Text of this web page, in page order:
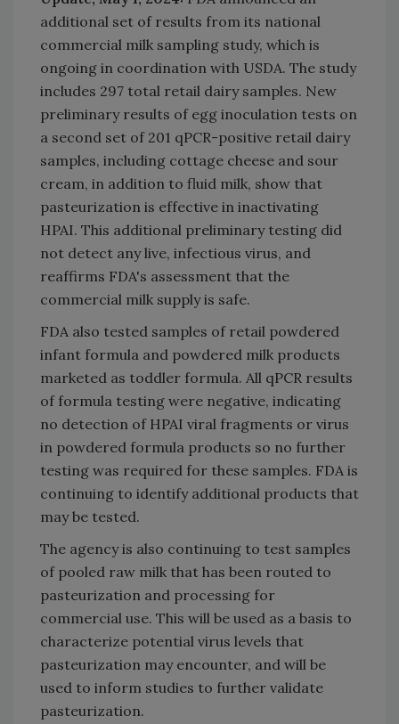
additional set of results from its national
commercial milk sampling study, which is
ongoing in coordination with USDA. The study
includes 297 total retail dairy samples. New
preliminary results of egg inoculation tests on
a second set of 201 qPCR-positive retail dairy
samples, including cottage cheese and sour
cream, in addition to fluid milk, show that
pasteurization is effective in inactivating
HPAI. This additional preliminary testing did
not detect any live, infectious virus, and
reaffirms FDA's assessment that the
commercial milk supply is safe.
FDA also tested samples of retail powdered
infant formula and powdered milk products
marketed as toddler formula. All qPCR results
of formula testing were negative, indicating
no detection of HPAI viral fragments or virus
in powdered formula products so no further
testing was required for these samples. FDA is
continuing to identify additional products that
may be tested.
The agency is also continuing to test samples
of pooled raw milk that has been routed to
pasteurization and processing for
commercial use. This will be used as a basis to
characterize potential virus levels that
pasteurization may encounter, and will be
used to inform studies to further validate
pasteurization.